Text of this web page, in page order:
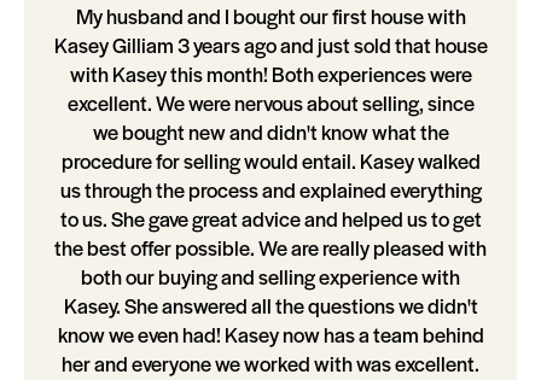
My husband and I bought our first house with
Kasey Gilliam 3 years ago and just sold that house
with Kasey this month! Both experiences were
excellent. We were nervous about selling, since
we bought new and didn't know what the
procedure for selling would entail. Kasey walked
us through the process and explained everything
to us. She gave great advice and helped us to get
the best offer possible. We are really pleased with
both our buying and selling experience with
Kasey. She answered all the questions we didn't
know we even had! Kasey now has a team behind
her and everyone we worked with was excellent.